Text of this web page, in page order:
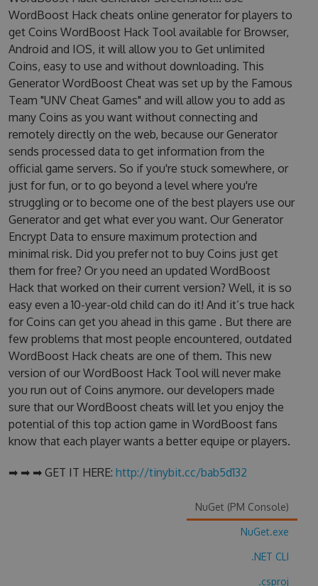
WordBoost Hack cheats online generator for players to
get Coins WordBoost Hack Tool available for Browser,
Android and IOS, it will allow you to Get unlimited
Coins, easy to use and without downloading. This
Generator WordBoost Cheat was set up by the Famous
Team "UNV Cheat Games" and will allow you to add as
many Coins as you want without connecting and
remotely directly on the web, because our Generator
sends processed data to get information from the
official game servers. So if you're stuck somewhere, or
just for fun, or to go beyond a level where you're
struggling or to become one of the best players use our
Generator and get what ever you want. Our Generator
Encrypt Data to ensure maximum protection and
minimal risk. Did you prefer not to buy Coins just get
them for free? Or you need an updated WordBoost
Hack that worked on their current version? Well, it is so
easy even a 10-year-old child can do it! And it’s true hack
for Coins can get you ahead in this game . But there are
few problems that most people encountered, outdated
WordBoost Hack cheats are one of them. This new
version of our WordBoost Hack Tool will never make
you run out of Coins anymore. our developers made
sure that our WordBoost cheats will let you enjoy the
potential of this top action game in WordBoost fans
know that each player wants a better equipe or players.
➡ ➡ ➡ GET IT HERE: http://tinybit.cc/bab5d132
NuGet (PM Console)
NuGet.exe
.NET CLI
.csproj